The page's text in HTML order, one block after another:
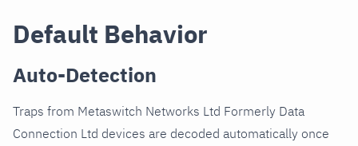
Default Behavior
Auto-Detection
Traps from Metaswitch Networks Ltd Formerly Data
Connection Ltd devices are decoded automatically once